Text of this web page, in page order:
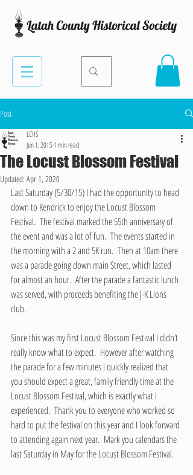
Post
The Locust Blossom Festival
LCHS
Jun 1, 20151 min read
Updated: Apr 1, 2020
Last Saturday (5/30/15) I had the opportunity to head
down to Kendrick to enjoy the Locust Blossom
Festival.  The festival marked the 55th anniversary of
the event and was a lot of fun.  The events started in
the morning with a 2 and 5K run.  Then at 10am there
was a parade going down main Street, which lasted
for almost an hour.  After the parade a fantastic lunch
was served, with proceeds benefiting the J-K Lions
club.
Since this was my first Locust Blossom Festival I didn’t
really know what to expect.  However after watching
the parade for a few minutes I quickly realized that
you should expect a great, family friendly time at the
Locust Blossom Festival, which is exactly what I
experienced.  Thank you to everyone who worked so
hard to put the festival on this year and I look forward
to attending again next year.  Mark you calendars the
last Saturday in May for the Locust Blossom Festival.